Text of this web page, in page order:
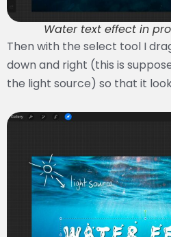
Water text effect in
Then with the select tool I
down and right (this is
the light source) so that it